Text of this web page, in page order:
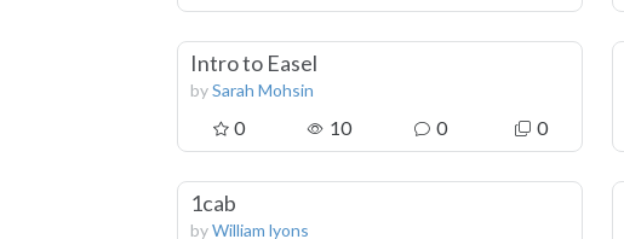
Intro to Easel
bySarah Mohsin
0 10 0 0
1cab
byWilliam lyons